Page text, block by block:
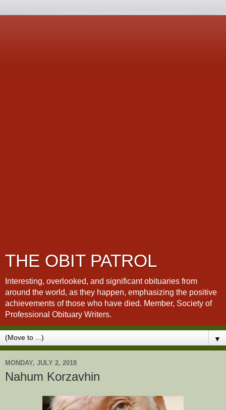
THE OBIT PATROL
Interesting, overlooked, and significant obituaries from
around the world, as they happen, emphasizing the positive
achievements of those who have died. Member, Society of
Professional Obituary Writers.
▼
MONDAY, JULY 2, 2018
Nahum Korzavhin